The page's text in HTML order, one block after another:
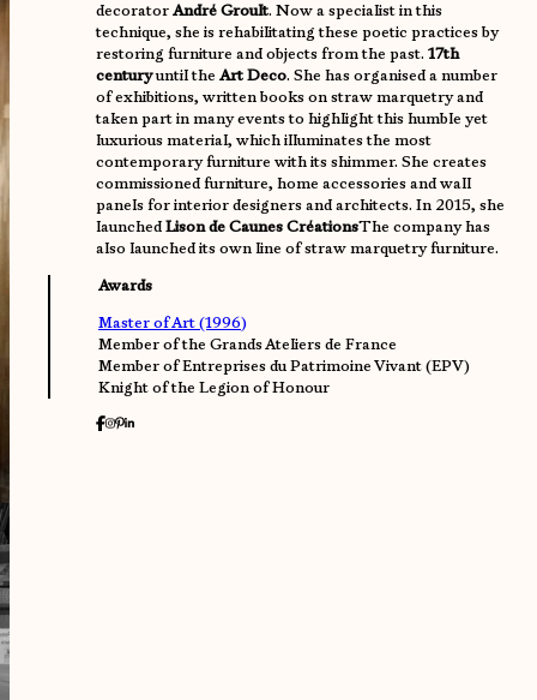
decoratorAndré Groult. Now a specialist in this
technique, she is rehabilitating these poetic practices by
restoring furniture and objects from the past. 17th
centuryuntil the Art Deco. She has organised a number
of exhibitions, written books on straw marquetry and
taken part in many events to highlight this humble yet
luxurious material, which illuminates the most
contemporary furniture with its shimmer. She creates
commissioned furniture, home accessories and wall
panels for interior designers and architects. In 2015, she
launchedLison de Caunes CréationsThe company has
also launched its own line of straw marquetry furniture.
Awards
Master of Art (1996)
Member of the Grands Ateliers de France
Member of Entreprises du Patrimoine Vivant (EPV)
Knight of the Legion of Honour